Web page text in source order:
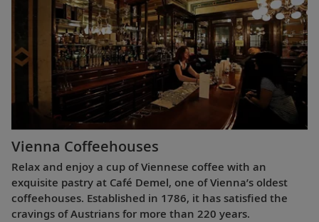
Vienna Coffeehouses
Relax and enjoy a cup of Viennese coffee with an
exquisite pastry at Café Demel, one of Vienna’s oldest
coffeehouses. Established in 1786, it has satisfied the
cravings of Austrians for more than 220 years.